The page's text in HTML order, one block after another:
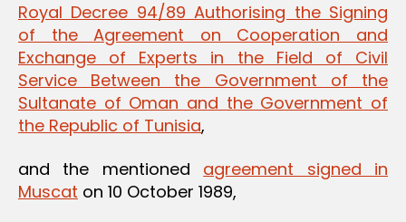
Royal Decree 94/89 Authorising the Signing
of the Agreement on Cooperation and
Exchange of Experts in the Field of Civil
Service Between the Government of the
Sultanate of Oman and the Government of
the Republic of Tunisia,
and the mentioned agreement signed in
Muscat on 10 October 1989,